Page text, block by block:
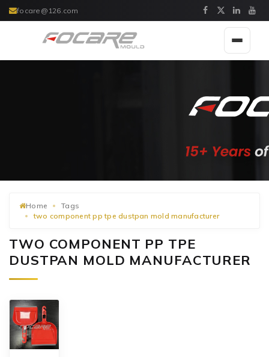
focare@126.com
Toggle
Home
Tags
two component pp tpe dustpan mold manufacturer
TWO COMPONENT PP TPE
DUSTPAN MOLD MANUFACTURER